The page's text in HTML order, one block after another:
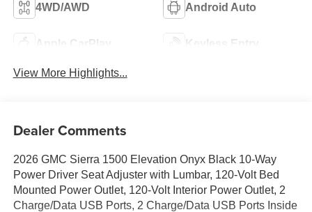
4WD/AWD Android Auto
Apple CarPlay Keyless Entry
View More Highlights...
Dealer Comments
2026 GMC Sierra 1500 Elevation Onyx Black 10-Way
Power Driver Seat Adjuster with Lumbar, 120-Volt Bed
Mounted Power Outlet, 120-Volt Interior Power Outlet, 2
Charge/Data USB Ports, 2 Charge/Data USB Ports Inside